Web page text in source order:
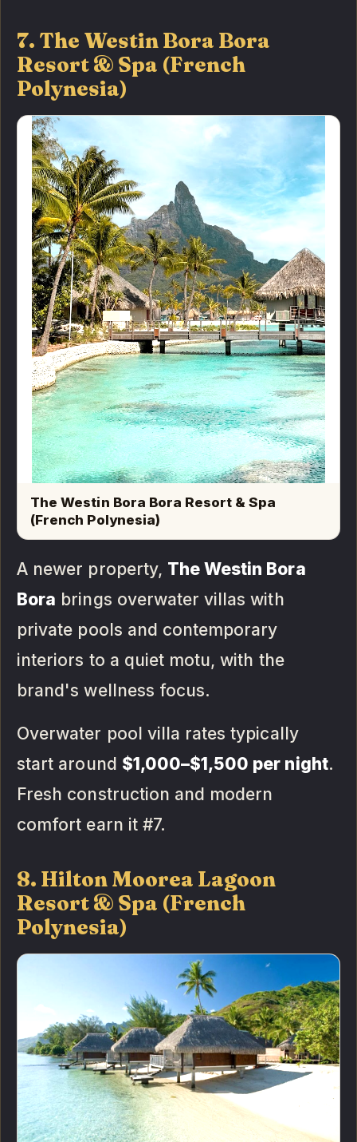
7. The Westin Bora Bora
Resort & Spa (French
Polynesia)
The Westin Bora Bora Resort & Spa
(French Polynesia)
A newer property, The Westin Bora
Bora brings overwater villas with
private pools and contemporary
interiors to a quiet motu, with the
brand's wellness focus.
Overwater pool villa rates typically
start around $1,000–$1,500 per night.
Fresh construction and modern
comfort earn it #7.
8. Hilton Moorea Lagoon
Resort & Spa (French
Polynesia)